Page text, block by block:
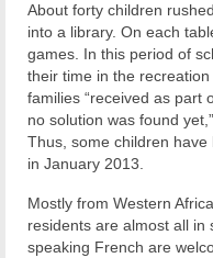
About forty children
into a library. On each
games. In this period of
their time in the
families “received as part
no solution was found
Thus, some children
in January 2013.
Mostly from Western
residents are almost all in
speaking French are